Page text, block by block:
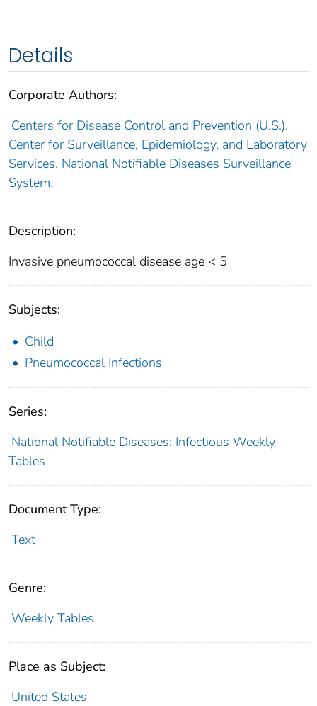
Details
Corporate Authors:
Centers for Disease Control and Prevention (U.S.).
Center for Surveillance, Epidemiology, and Laboratory
Services. National Notifiable Diseases Surveillance
System.
Description:
Invasive pneumococcal disease age < 5
Subjects:
Child
Pneumococcal Infections
Series:
National Notifiable Diseases: Infectious Weekly
Tables
Document Type:
Text
Genre:
Weekly Tables
Place as Subject:
United States